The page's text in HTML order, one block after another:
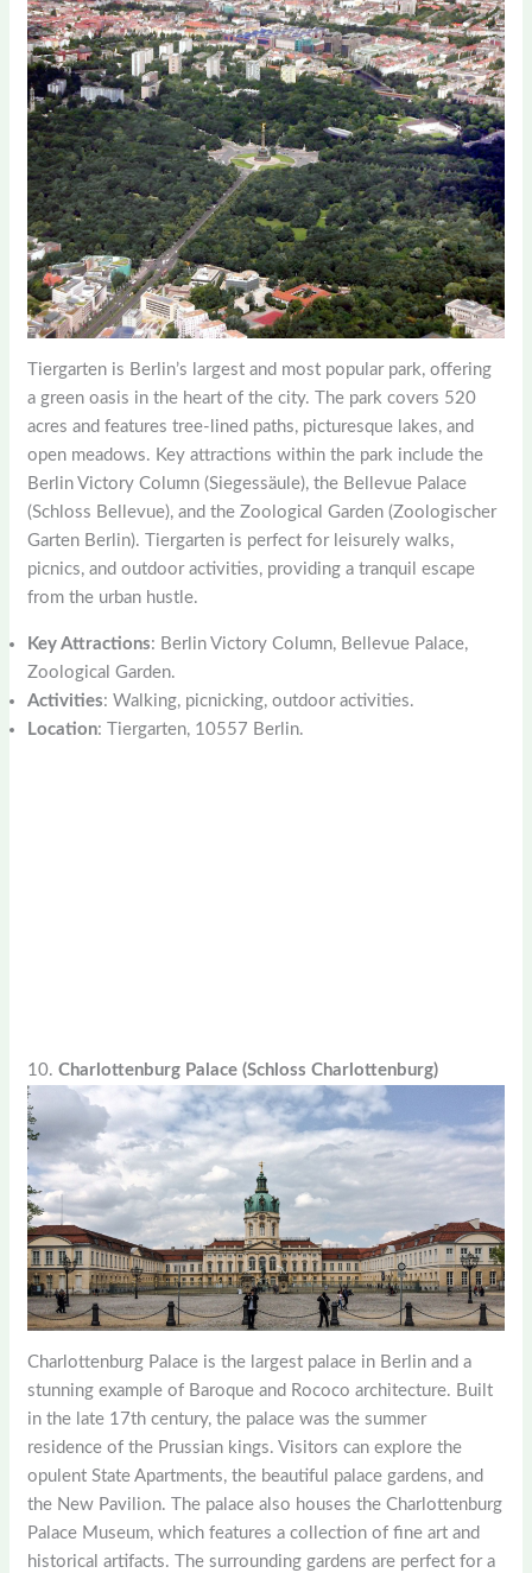
Tiergarten is Berlin’s largest and most popular park, offering
a green oasis in the heart of the city. The park covers 520
acres and features tree-lined paths, picturesque lakes, and
open meadows. Key attractions within the park include the
Berlin Victory Column (Siegessäule), the Bellevue Palace
(Schloss Bellevue), and the Zoological Garden (Zoologischer
Garten Berlin). Tiergarten is perfect for leisurely walks,
picnics, and outdoor activities, providing a tranquil escape
from the urban hustle.
Key Attractions: Berlin Victory Column, Bellevue Palace,
Zoological Garden.
Activities: Walking, picnicking, outdoor activities.
Location: Tiergarten, 10557 Berlin.
10.Charlottenburg Palace (Schloss Charlottenburg)
Charlottenburg Palace is the largest palace in Berlin and a
stunning example of Baroque and Rococo architecture. Built
in the late 17th century, the palace was the summer
residence of the Prussian kings. Visitors can explore the
opulent State Apartments, the beautiful palace gardens, and
the New Pavilion. The palace also houses the Charlottenburg
Palace Museum, which features a collection of fine art and
historical artifacts. The surrounding gardens are perfect for a